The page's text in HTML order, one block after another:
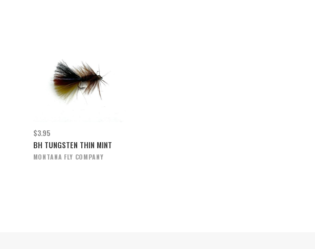
$3.95
BH TUNGSTEN THIN MINT
MONTANA FLY COMPANY